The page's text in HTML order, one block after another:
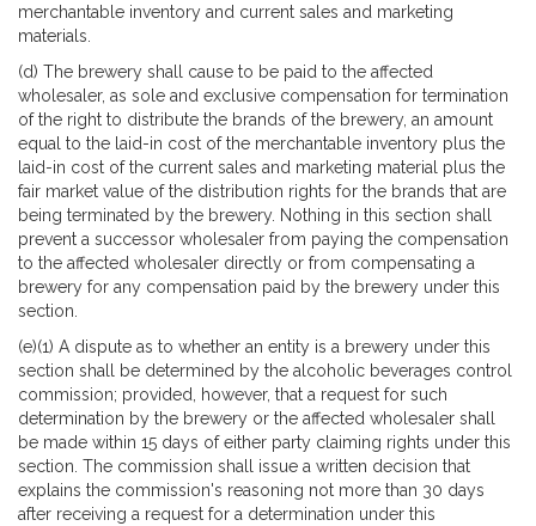
merchantable inventory and current sales and marketing
materials.
(d) The brewery shall cause to be paid to the affected
wholesaler, as sole and exclusive compensation for termination
of the right to distribute the brands of the brewery, an amount
equal to the laid-in cost of the merchantable inventory plus the
laid-in cost of the current sales and marketing material plus the
fair market value of the distribution rights for the brands that are
being terminated by the brewery. Nothing in this section shall
prevent a successor wholesaler from paying the compensation
to the affected wholesaler directly or from compensating a
brewery for any compensation paid by the brewery under this
section.
(e)(1) A dispute as to whether an entity is a brewery under this
section shall be determined by the alcoholic beverages control
commission; provided, however, that a request for such
determination by the brewery or the affected wholesaler shall
be made within 15 days of either party claiming rights under this
section. The commission shall issue a written decision that
explains the commission's reasoning not more than 30 days
after receiving a request for a determination under this